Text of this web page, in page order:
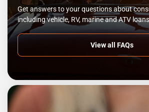
Get answers to your questions about
including vehicle, RV, marine and ATV
View all FAQs